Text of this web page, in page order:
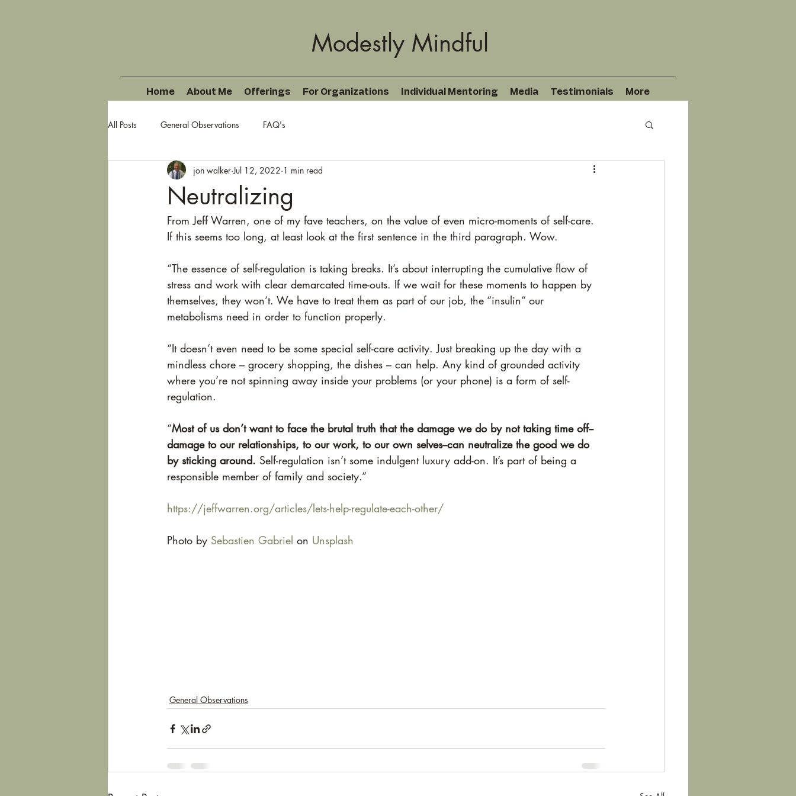
Modestly Mindful
Home About Me Offerings For Organizations Individual Mentoring Media Testimonials More
All Posts General Observations FAQ's
Neutralizing
jon walker Jul 12, 2022 1 min read
From Jeff Warren, one of my fave teachers, on the value of even micro-moments of self-care.
If this seems too long, at least look at the first sentence in the third paragraph. Wow.
“The essence of self-regulation is taking breaks. It’s about interrupting the cumulative flow of
stress and work with clear demarcated time-outs. If we wait for these moments to happen by
themselves, they won’t. We have to treat them as part of our job, the “insulin” our
metabolisms need in order to function properly.
“It doesn’t even need to be some special self-care activity. Just breaking up the day with a
mindless chore – grocery shopping, the dishes – can help. Any kind of grounded activity
where you’re not spinning away inside your problems (or your phone) is a form of self-
regulation.
“Most of us don’t want to face the brutal truth that the damage we do by not taking time off--
damage to our relationships, to our work, to our own selves--can neutralize the good we do
by sticking around. Self-regulation isn’t some indulgent luxury add-on. It’s part of being a
responsible member of family and society.”
https://jeffwarren.org/articles/lets-help-regulate-each-other/
Photo by Sebastien Gabriel on Unsplash
General Observations